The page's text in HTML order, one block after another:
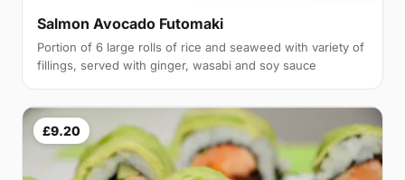
Salmon Avocado Futomaki
Portion of 6 large rolls of rice and seaweed with variety of
fillings, served with ginger, wasabi and soy sauce
£9.20